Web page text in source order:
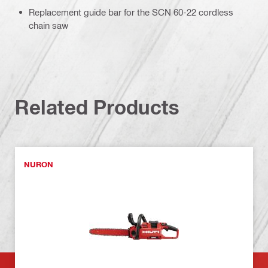
Replacement guide bar for the SCN 60-22 cordless
chain saw
Related Products
NURON